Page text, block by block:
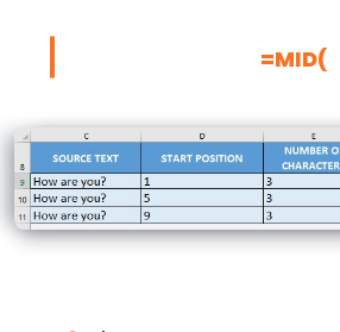
=MID(